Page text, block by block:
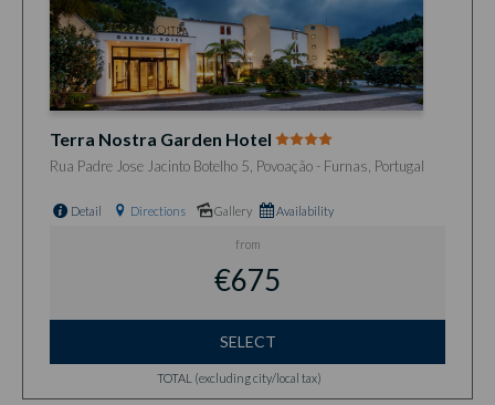
Terra Nostra Garden Hotel
Rua Padre Jose Jacinto Botelho 5, Povoação - Furnas, Portugal
Detail Directions Gallery Availability
from
€675
SELECT
TOTAL (excluding city/local tax)